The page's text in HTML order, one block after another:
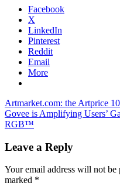
Facebook
X
LinkedIn
Pinterest
Reddit
Email
More
Post
navigation
Previous
Post:
Artmarket.com: the Artprice
Next
Post:
Govee is Amplifying Users’
RGB™
Leave a Reply
Your email address will not be
marked *